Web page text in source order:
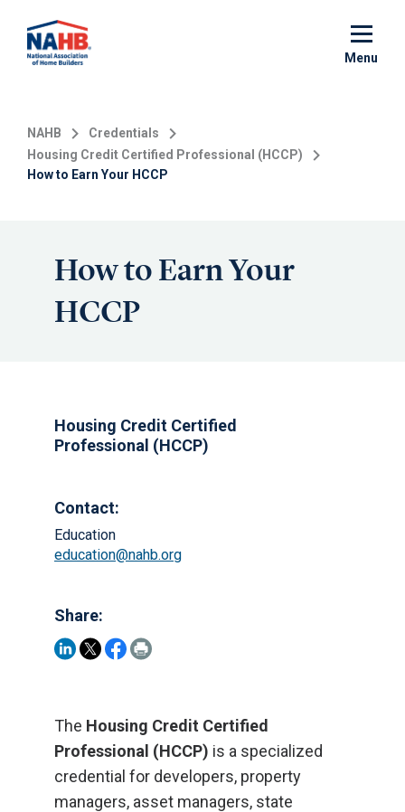
main
Menu
NAHB
Credentials
Housing Credit Certified Professional (HCCP)
How to Earn Your HCCP
How to Earn Your
HCCP
Housing Credit Certified
Professional (HCCP)
Contact:
Education
education@nahb.org
Share:
The Housing Credit Certified
Professional (HCCP) is a specialized
credential for developers, property
managers, asset managers, state